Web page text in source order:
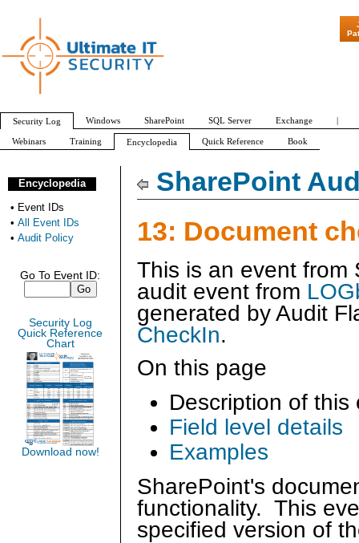
SharePoint
13: Document
This is an event from
audit event from
generated byAudit
CheckIn.
On this page
Description of this
Field level details
Examples
SharePoint's
functionality. This
specified version of
Encyclopedia
• Event IDs
• All Event IDs
• Audit Policy
Go To Event ID:
Security Log
Quick Reference
Chart
Download now!
"Patch Tuesday -
Security Log Windows SharePoint SQL Server Exchange |
Webinars Training Encyclopedia Quick Reference Book